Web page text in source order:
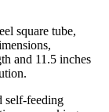
square tube,
and 11.5 inches
self-feeding